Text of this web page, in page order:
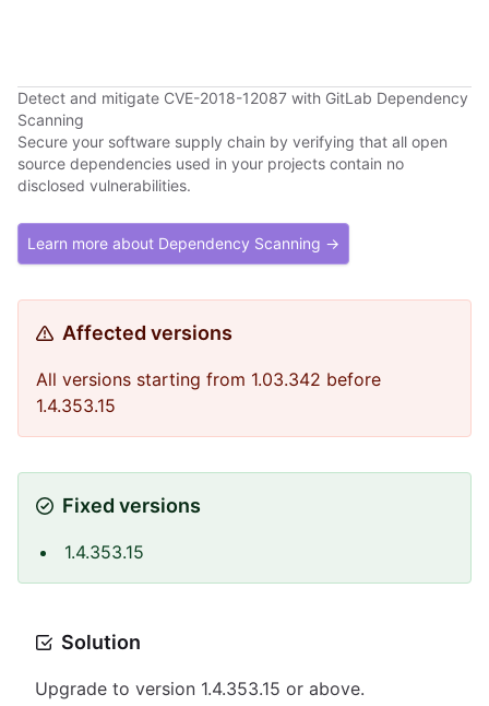
Detect and mitigate CVE-2018-12087 with GitLab Dependency
Scanning
Secure your software supply chain by verifying that all open
source dependencies used in your projects contain no
disclosed vulnerabilities.
Learn more about Dependency Scanning →
Affected versions
All versions starting from 1.03.342 before
1.4.353.15
Fixed versions
1.4.353.15
Solution
Upgrade to version 1.4.353.15 or above.